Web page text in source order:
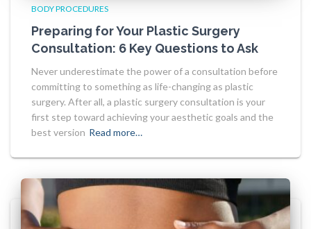
BODY PROCEDURES
Preparing for Your Plastic Surgery
Consultation: 6 Key Questions to Ask
Never underestimate the power of a consultation before
committing to something as life-changing as plastic
surgery. After all, a plastic surgery consultation is your
first step toward achieving your aesthetic goals and the
best version Read more…